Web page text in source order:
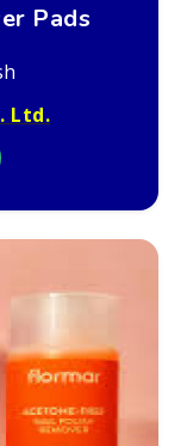
Pads
Ltd.